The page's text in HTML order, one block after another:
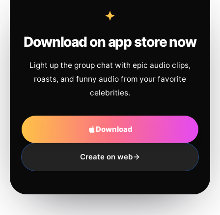
Download on app store now
Light up the group chat with epic audio clips,
roasts, and funny audio from your favorite
celebrities.
Download
Create on web